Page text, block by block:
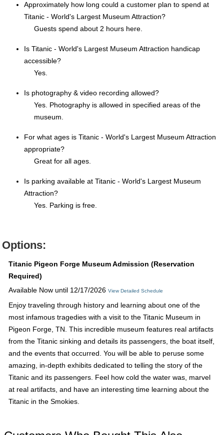
Approximately how long could a customer plan to spend at
Titanic - World's Largest Museum Attraction?
Guests spend about 2 hours here.
Is Titanic - World's Largest Museum Attraction handicap
accessible?
Yes.
Is photography & video recording allowed?
Yes. Photography is allowed in specified areas of the
museum.
For what ages is Titanic - World's Largest Museum Attraction
appropriate?
Great for all ages.
Is parking available at Titanic - World's Largest Museum
Attraction?
Yes. Parking is free.
Options:
Titanic Pigeon Forge Museum Admission (Reservation
Required)
Available Now until 12/17/2026 View Detailed Schedule
Enjoy traveling through history and learning about one of the
most infamous tragedies with a visit to the Titanic Museum in
Pigeon Forge, TN. This incredible museum features real artifacts
from the Titanic sinking and details its passengers, the boat itself,
and the events that occurred. You will be able to peruse some
amazing, in-depth exhibits dedicated to telling the story of the
Titanic and its passengers. Feel how cold the water was, marvel
at real artifacts, and have an interesting time learning about the
Titanic in the Smokies.